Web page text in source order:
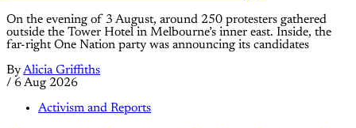
On the evening of 3 August, around 250 protesters gathered
outside the Tower Hotel in Melbourne’s inner east. Inside, the
far-right One Nation party was announcing its candidates
ByAlicia Griffiths
/ 6 Aug 2026
Activism and Reports